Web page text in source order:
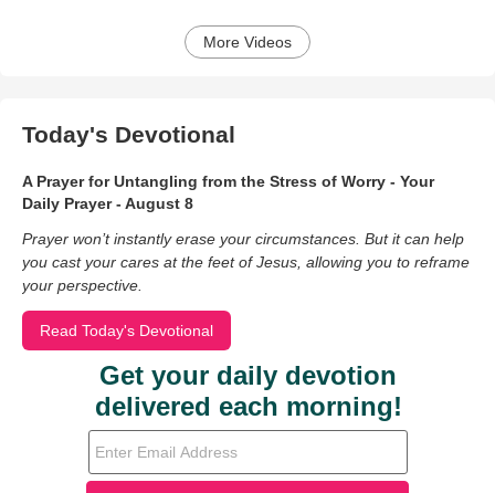
More Videos
Today's Devotional
A Prayer for Untangling from the Stress of Worry - Your
Daily Prayer - August 8
Prayer won’t instantly erase your circumstances. But it can help
you cast your cares at the feet of Jesus, allowing you to reframe
your perspective.
Read Today's Devotional